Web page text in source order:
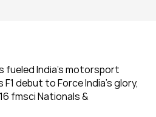
fueled India’s motorsport
debut to Force India’s glory,
fmsci Nationals &